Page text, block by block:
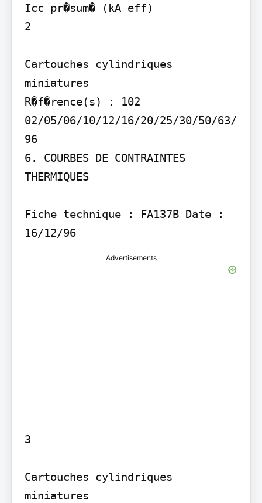
Icc pr�sum� (kA eff)
2
Cartouches cylindriques
miniatures
R�f�rence(s) : 102
02/05/06/10/12/16/20/25/30/50/63/
96
6. COURBES DE CONTRAINTES
THERMIQUES
Fiche technique : FA137B Date :
16/12/96
Advertisements
3
Cartouches cylindriques
miniatures